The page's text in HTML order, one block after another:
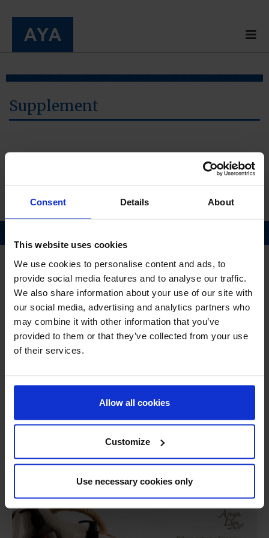
Consent Details About
This website uses cookies
We use cookies to personalise content and ads, to
provide social media features and to analyse our traffic.
We also share information about your use of our site with
our social media, advertising and analytics partners who
may combine it with other information that you’ve
provided to them or that they’ve collected from your use
of their services.
Allow all cookies
Customize
Use necessary cookies only
Supplement
Home About us Pharmacy
Products
Recruitment
Links Privacy Policy
+66 2 204 2678 +66 2 204 2677